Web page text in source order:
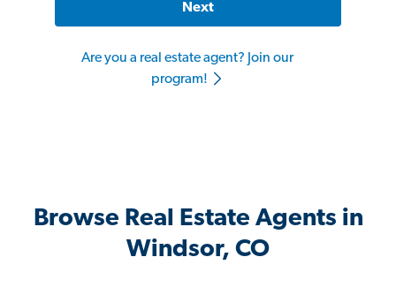
Next
Are you a real estate agent? Join our
program!
Browse Real Estate Agents in
Windsor, CO